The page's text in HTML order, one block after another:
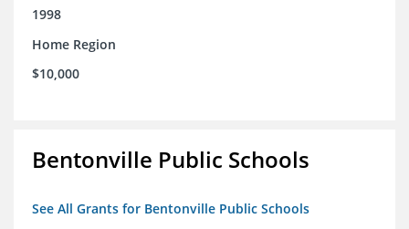
1998
Home Region
$10,000
Bentonville Public Schools
See All Grants for Bentonville Public Schools